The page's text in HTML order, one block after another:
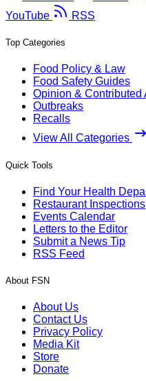
YouTube
RSS
Top Categories
Food Policy & Law
Food Safety Guides
Opinion & Contributed
Outbreaks
Recalls
View All Categories
Quick Tools
Find Your Health
Restaurant Inspections
Events Calendar
Letters to the Editor
Submit a News Tip
RSS Feed
About FSN
About Us
Contact Us
Privacy Policy
Media Kit
Store
Donate